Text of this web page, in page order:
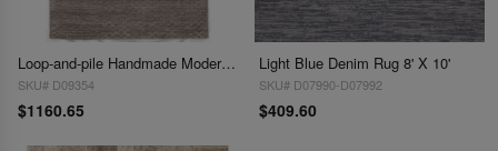
Loop-and-pile Handmade Modern Area Rug - 6'3 x 9'
SKU# D09354
$1160.65
Light Blue Denim Rug 8' X 10'
SKU# D07990-D07992
$409.60